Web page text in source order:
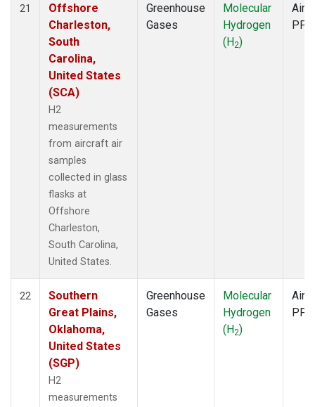
21
Offshore
Charleston,
South
Carolina,
United States
(SCA)
H2
measurements
from aircraft air
samples
collected in glass
flasks at
Offshore
Charleston,
South Carolina,
United States.
Greenhouse
Gases
Molecular
Hydrogen
(H2)
PFP
22
Southern
Great Plains,
Oklahoma,
United States
(SGP)
H2
measurements
Greenhouse
Gases
Molecular
Hydrogen
(H2)
PFP